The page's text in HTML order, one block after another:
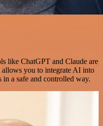
like ChatGPT and Claude are
allows you to integrate AI into
a safe and controlled way.